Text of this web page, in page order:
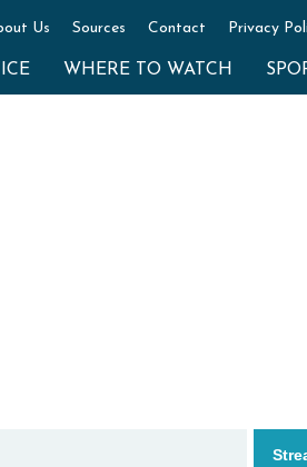
Us Sources Contact Privacy
WHERE TO WATCH